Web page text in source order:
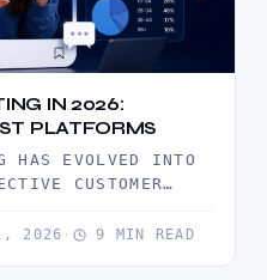
IN 2026:
PLATFORMS
HAS EVOLVED INTO
CUSTOMER
2026 · 9 MIN READ